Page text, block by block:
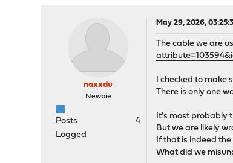
naxxdu
Newbie
Posts
4
Logged
May 29, 2026,
The cable we are
I checked to make
There is only one
It's most probably
But we are likely
If that is indeed
What did we